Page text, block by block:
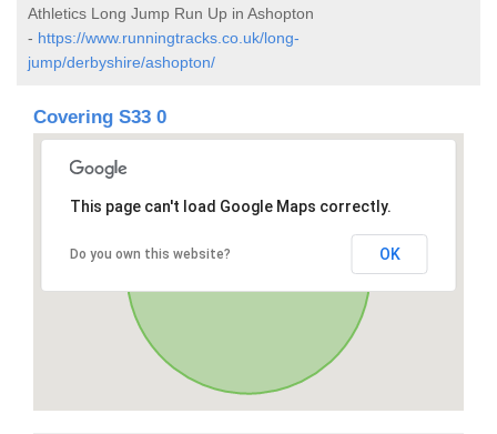
Athletics Long Jump Run Up in Ashopton
- https://www.runningtracks.co.uk/long-
jump/derbyshire/ashopton/
Covering S33 0
This page can't load Google Maps correctly.
Do you own this website? OK